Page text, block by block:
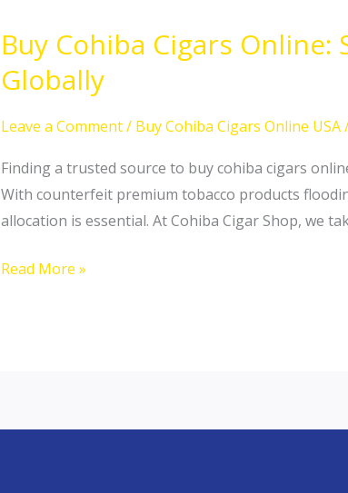
Buy Cohiba Cigars
Globally
Leave a Comment/ Buy Cohiba Cigars Online USA
Finding a trusted source to buy cohiba cigars
With counterfeit premium tobacco products
allocation is essential. At Cohiba Cigar Shop, we
Buy
Cohiba
Cigars
Online:
Authentic
Cuban
Masterpieces
Read More »